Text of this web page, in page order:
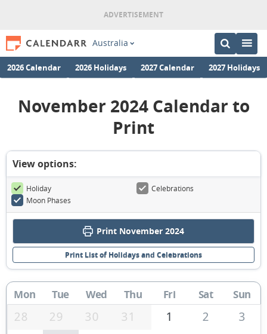
Australia
2026 Calendar 2026 Holidays 2027 Calendar 2027 Holidays
November 2024 Calendar to
Print
View options:
Holiday
Celebrations
Moon Phases
Print November 2024
Print List of Holidays and Celebrations
Mon Tue Wed Thu Fri Sat Sun
28 29 30 31 1 2
3